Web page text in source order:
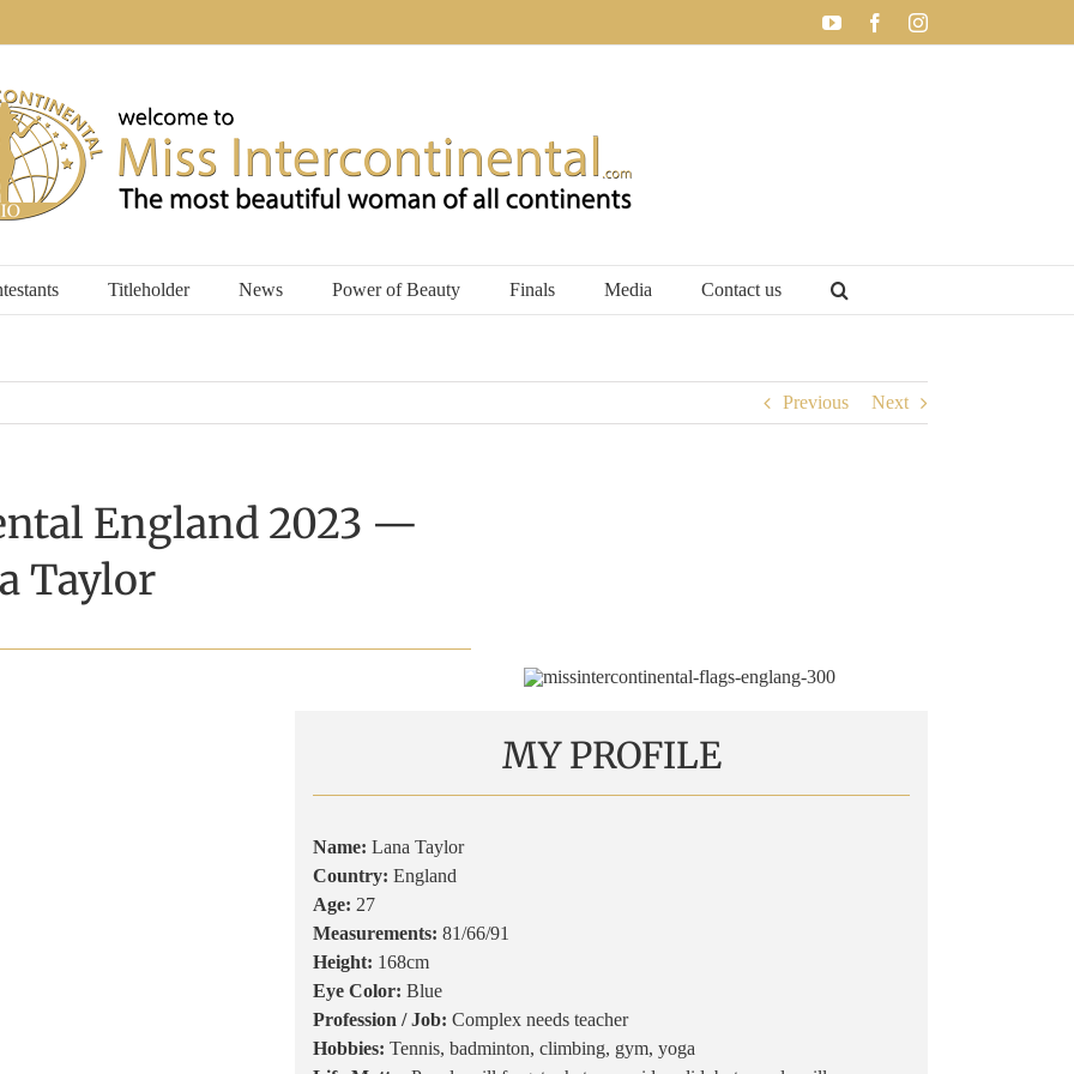
YouTubeFacebookInstagram
Titleholder News Power of Beauty Finals Media Contact us
Previous Next
England 2023 —
Taylor
MY PROFILE
Name: Lana Taylor
Country: England
Age: 27
Measurements: 81/66/91
Height: 168cm
Eye Color: Blue
Profession / Job: Complex needs teacher
Hobbies: Tennis, badminton, climbing, gym, yoga